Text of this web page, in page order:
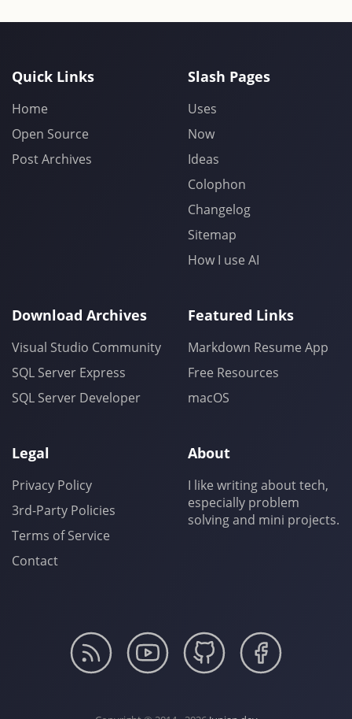
Quick Links
Home
Open Source
Post Archives
Slash Pages
Uses
Now
Ideas
Colophon
Changelog
Sitemap
How I use AI
Download Archives
Visual Studio Community
SQL Server Express
SQL Server Developer
Featured Links
Markdown Resume App
Free Resources
macOS
Legal
Privacy Policy
3rd-Party Policies
Terms of Service
Contact
About
I like writing about tech,
especially problem
solving and mini projects.